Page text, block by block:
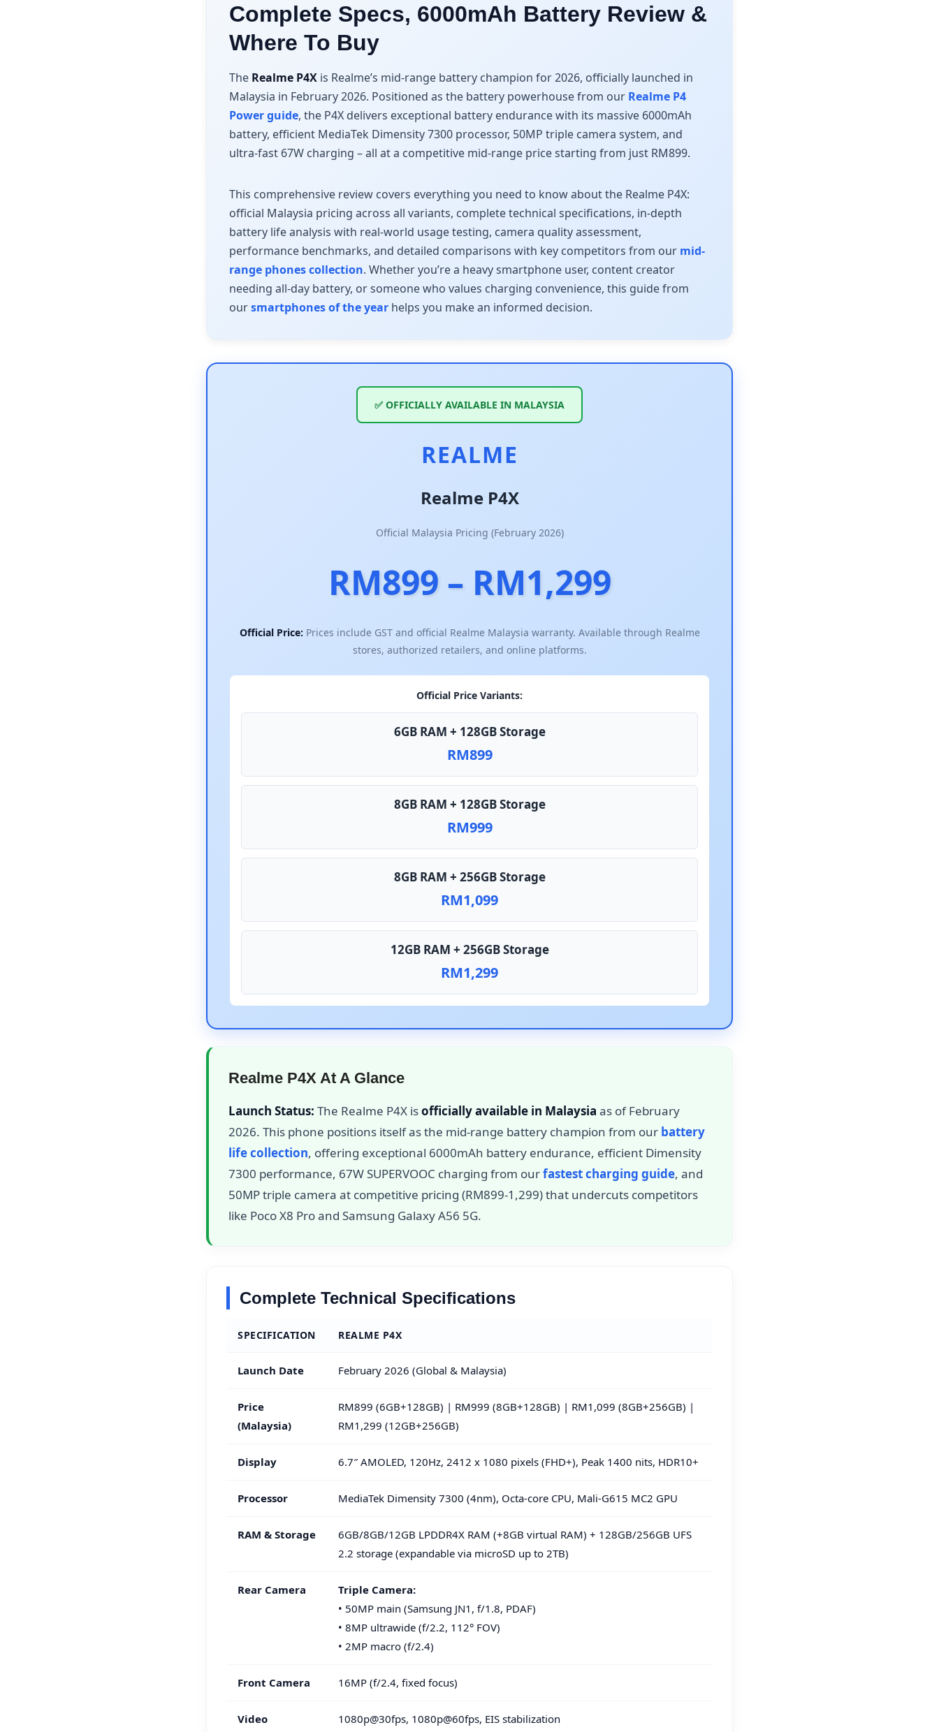
Complete Specs, 6000mAh Battery Review &
Where To Buy
The Realme P4X is Realme’s mid-range battery champion for 2026, officially launched in
Malaysia in February 2026. Positioned as the battery powerhouse from our Realme P4
Power guide, the P4X delivers exceptional battery endurance with its massive 6000mAh
battery, efficient MediaTek Dimensity 7300 processor, 50MP triple camera system, and
ultra-fast 67W charging – all at a competitive mid-range price starting from just RM899.
This comprehensive review covers everything you need to know about the Realme P4X:
official Malaysia pricing across all variants, complete technical specifications, in-depth
battery life analysis with real-world usage testing, camera quality assessment,
performance benchmarks, and detailed comparisons with key competitors from our mid-
range phones collection. Whether you’re a heavy smartphone user, content creator
needing all-day battery, or someone who values charging convenience, this guide from
oursmartphones of the year helps you make an informed decision.
✅ OFFICIALLY AVAILABLE IN MALAYSIA
REALME
Realme P4X
Official Malaysia Pricing (February 2026)
RM899 – RM1,299
Official Price: Prices include GST and official Realme Malaysia warranty. Available through Realme
stores, authorized retailers, and online platforms.
Official Price Variants:
6GB RAM + 128GB Storage
RM899
8GB RAM + 128GB Storage
RM999
8GB RAM + 256GB Storage
RM1,099
12GB RAM + 256GB Storage
RM1,299
Realme P4X At A Glance
Launch Status: The Realme P4X isofficially available in Malaysia as of February
2026. This phone positions itself as the mid-range battery champion from our battery
life collection, offering exceptional 6000mAh battery endurance, efficient Dimensity
7300 performance, 67W SUPERVOOC charging from ourfastest charging guide, and
50MP triple camera at competitive pricing (RM899-1,299) that undercuts competitors
like Poco X8 Pro and Samsung Galaxy A56 5G.
Complete Technical Specifications
SPECIFICATION REALME P4X
Launch Date February 2026 (Global & Malaysia)
Price
(Malaysia)
RM899 (6GB+128GB) | RM999 (8GB+128GB) | RM1,099 (8GB+256GB) |
RM1,299 (12GB+256GB)
Display 6.7″ AMOLED, 120Hz, 2412 x 1080 pixels (FHD+), Peak 1400 nits, HDR10+
Processor MediaTek Dimensity 7300 (4nm), Octa-core CPU, Mali-G615 MC2 GPU
RAM & Storage
6GB/8GB/12GB LPDDR4X RAM (+8GB virtual RAM) + 128GB/256GB UFS
2.2 storage (expandable via microSD up to 2TB)
Rear Camera
Triple Camera:
• 50MP main (Samsung JN1, f/1.8, PDAF)
• 8MP ultrawide (f/2.2, 112° FOV)
• 2MP macro (f/2.4)
Front Camera 16MP (f/2.4, fixed focus)
Video
1080p@30fps, 1080p@60fps, EIS stabilization